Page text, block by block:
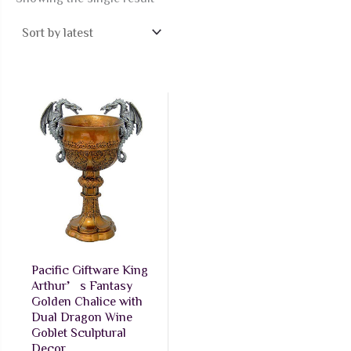
Pacific Giftware King
Arthur’s Fantasy
Golden Chalice with
Dual Dragon Wine
Goblet Sculptural
Decor